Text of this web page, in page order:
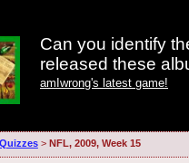
Can you identify
released these
amIwrong's latest game!
> NFL, 2009, Week 15